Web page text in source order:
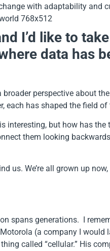
I’d like to
data has
perspective about
each has shaped the field
interesting, but how has
them looking
us. We’re all grown up
spans generations. I
(a company I would
called “cellular.” His